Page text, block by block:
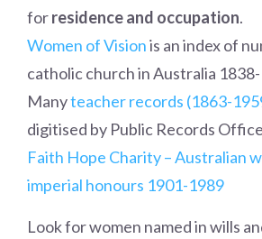
forresidence and occupation.
Women of Visionis an index of
catholic church in Australia
Manyteacher records (1863-
digitised by Public Records
Faith Hope Charity – Australian
imperial honours 1901-1989
Look for women named in wills